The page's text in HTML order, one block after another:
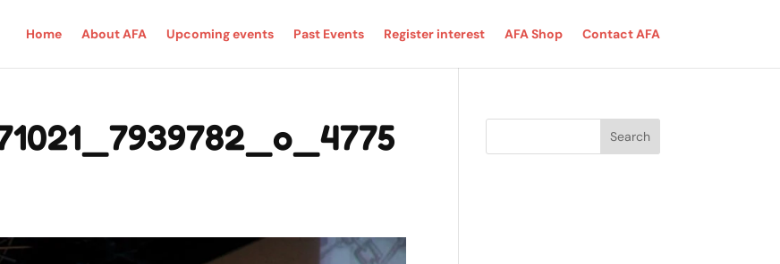
Home About AFA Upcoming events Past Events Register interest AFA Shop Contact AFA